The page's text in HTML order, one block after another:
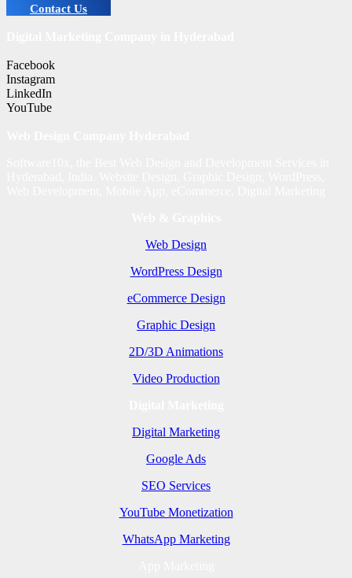
Contact Us
Facebook
Instagram
LinkedIn
YouTube
Web Design
WordPress Design
eCommerce Design
Graphic Design
2D/3D Animations
Video Production
Digital Marketing
Google Ads
SEO Services
YouTube Monetization
WhatsApp Marketing